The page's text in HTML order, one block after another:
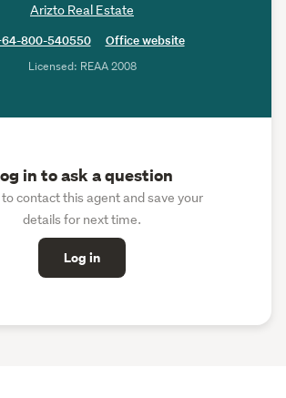
Arizto Real Estate
800-540550
Office website
Licensed: REAA 2008
in to ask a question
to contact this agent and save your
details for next time.
Log in